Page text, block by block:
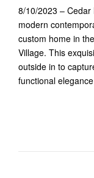
8/10/2023 – Cedar
modern
custom home in
Village. This
outside in to
functional